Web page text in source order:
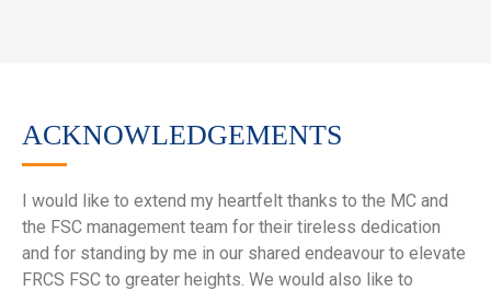
ACKNOWLEDGEMENTS
I would like to extend my heartfelt thanks to the MC and
the FSC management team for their tireless dedication
and for standing by me in our shared endeavour to elevate
FRCS FSC to greater heights. We would also like to